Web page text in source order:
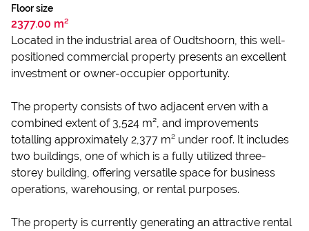
Floor size
2377.00 m²
Located in the industrial area of Oudtshoorn, this well-
positioned commercial property presents an excellent
investment or owner-occupier opportunity.
The property consists of two adjacent erven with a
combined extent of 3,524 m², and improvements
totalling approximately 2,377 m² under roof. It includes
two buildings, one of which is a fully utilized three-
storey building, offering versatile space for business
operations, warehousing, or rental purposes.
The property is currently generating an attractive rental